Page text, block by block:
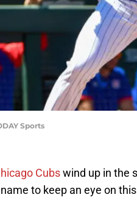
Sports
Cubswind up in the
to keep an eye on